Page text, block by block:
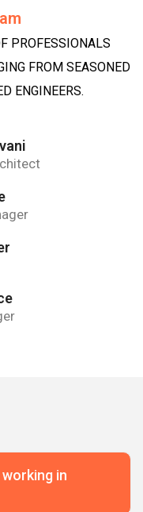
PROFESSIONALS
FROM SEASONED
ENGINEERS.
in